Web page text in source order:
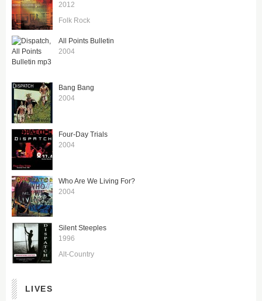
2012
Folk Rock
All Points Bulletin
2004
Bang Bang
2004
Four-Day Trials
2004
Who Are We Living For?
2004
Silent Steeples
1996
Alt-Country
LIVES